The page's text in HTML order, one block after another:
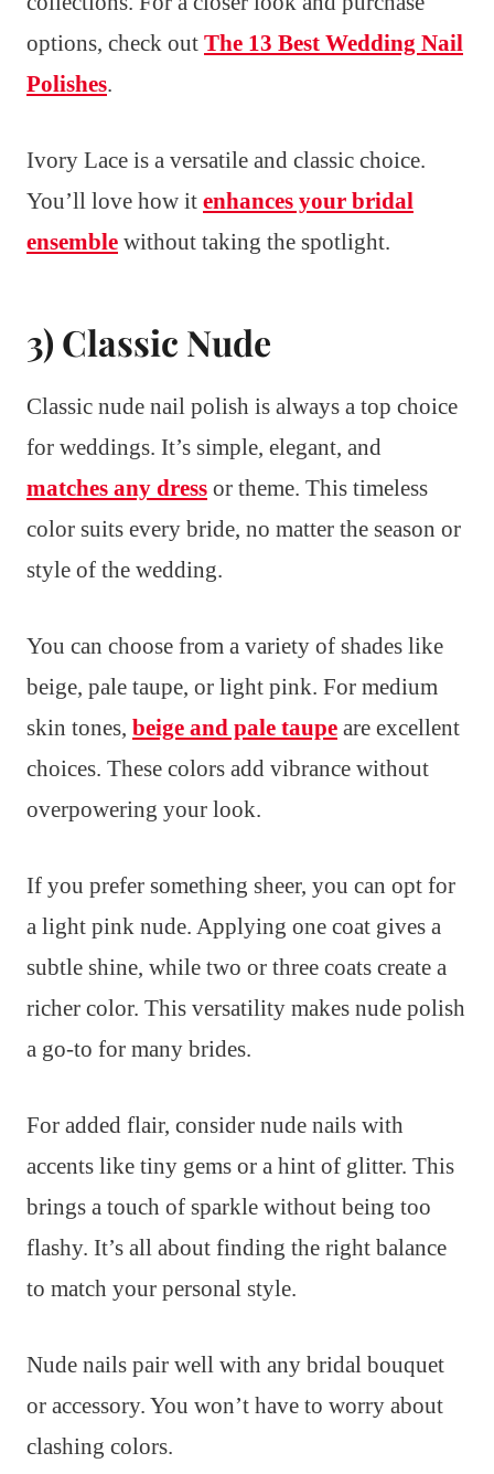
options, check out The 13 Best Wedding Nail
Polishes.
Ivory Lace is a versatile and classic choice.
You’ll love how it enhances your bridal
ensemble without taking the spotlight.
3) Classic Nude
Classic nude nail polish is always a top choice
for weddings. It’s simple, elegant, and
matches any dress or theme. This timeless
color suits every bride, no matter the season or
style of the wedding.
You can choose from a variety of shades like
beige, pale taupe, or light pink. For medium
skin tones, beige and pale taupe are excellent
choices. These colors add vibrance without
overpowering your look.
If you prefer something sheer, you can opt for
a light pink nude. Applying one coat gives a
subtle shine, while two or three coats create a
richer color. This versatility makes nude polish
a go-to for many brides.
For added flair, consider nude nails with
accents like tiny gems or a hint of glitter. This
brings a touch of sparkle without being too
flashy. It’s all about finding the right balance
to match your personal style.
Nude nails pair well with any bridal bouquet
or accessory. You won’t have to worry about
clashing colors.